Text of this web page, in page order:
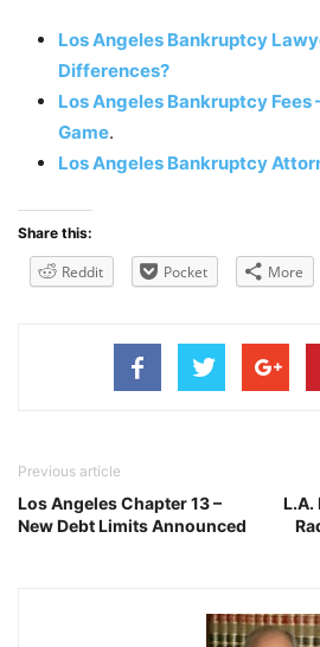
Los Angeles Bankruptcy
Differences?
Los Angeles Bankruptcy Fees
Game.
Los Angeles Bankruptcy
Share this:
Reddit Pocket More
Previous article
Los Angeles Chapter 13 –
New Debt Limits Announced
L.A.